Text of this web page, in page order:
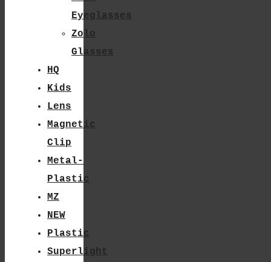
Eyeglasses
Zolo
Glasses
HQ
Kids
Lens
Magnetic
Clip
Metal-
Plastic
MZ
NEW
Plastic
Superlight